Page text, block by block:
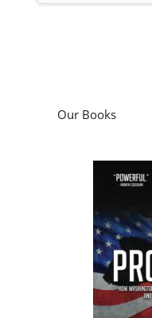
Our Books